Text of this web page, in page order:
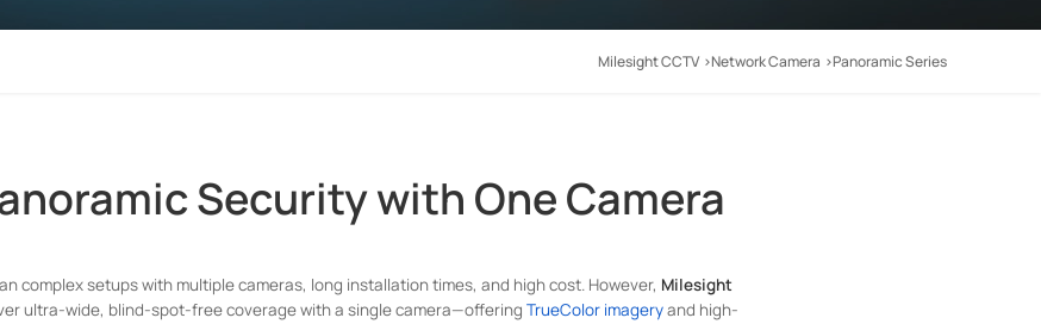
Milesight CCTV Network Camera Panoramic Series
Security with One Camera
complex setups with multiple cameras, long installation times, and high cost. However, Milesight
ultra-wide, blind-spot-free coverage with a single camera—offering TrueColor imageryand high-